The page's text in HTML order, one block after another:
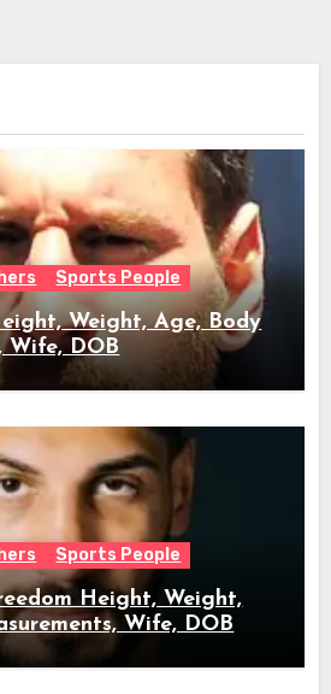
Sports People
Weight, Age, Body
Wife, DOB
Sports People
Height, Weight,
Wife, DOB